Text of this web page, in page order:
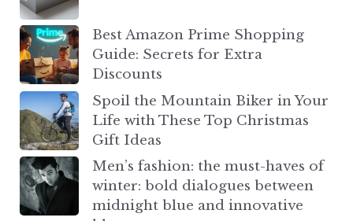
Best Amazon Prime Shopping
Guide: Secrets for Extra
Discounts
Spoil the Mountain Biker in Your
Life with These Top Christmas
Gift Ideas
Men’s fashion: the must-haves of
winter: bold dialogues between
midnight blue and innovative